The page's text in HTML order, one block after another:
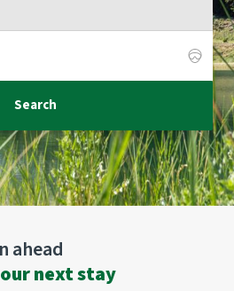
Search
ahead
next stay